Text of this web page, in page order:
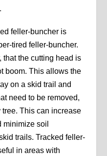
feller-buncher is
tired feller-buncher.
that the cutting head is
boom. This allows the
on a skid trail and
need to be removed,
This can increase
minimize soil
trails. Tracked feller-
in areas with